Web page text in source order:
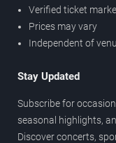
Verified ticket
Prices may vary
Independent of
Stay Updated
Subscribe for
seasonal highlights,
Discover concerts,